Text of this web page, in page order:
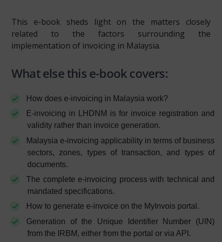
This e-book sheds light on the matters closely
related to the factors surrounding the
implementation of invoicing in Malaysia.
What else this e-book covers:
How does e-invoicing in Malaysia work?
E-invoicing in LHDNM is for invoice registration and
validity rather than invoice generation.
Malaysia e-invoicing applicability in terms of business
sectors, zones, types of transaction, and types of
documents.
The complete e-invoicing process with technical and
mandated specifications.
How to generate e-invoice on the MyInvois portal.
Generation of the Unique Identifier Number (UIN)
from the IRBM, either from the portal or via API.